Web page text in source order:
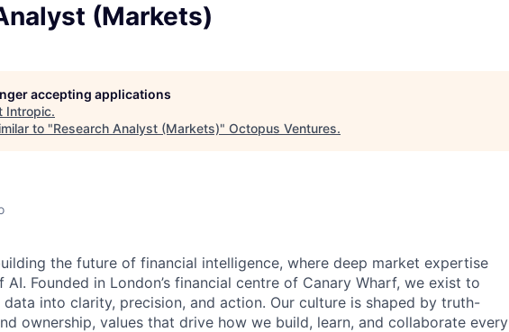
(Markets)
accepting applications
Intropic.
to "Research Analyst (Markets)" Octopus Ventures.
the future of financial intelligence, where deep market expertise
Founded in London’s financial centre of Canary Wharf, we exist to
into clarity, precision, and action. Our culture is shaped by truth-
ownership, values that drive how we build, learn, and collaborate every